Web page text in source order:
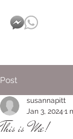
Post
This is Me!
susannapitt
Jan 3, 2024 1